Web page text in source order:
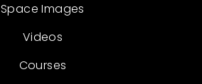
Space Images
Videos
Courses